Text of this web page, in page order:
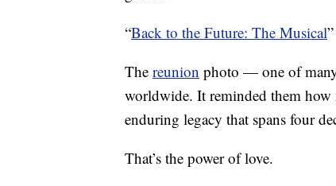
“Back to the Future: The Musical
The reunion photo — one of
worldwide. It reminded them
enduring legacy that spans four
That’s the power of love.